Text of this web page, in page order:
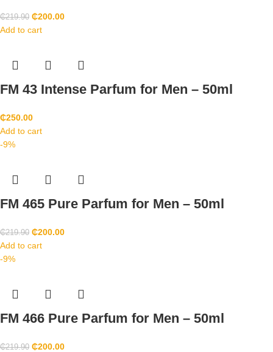
₵219.90 ₵200.00
Add to cart
FM 43 Intense Parfum for Men – 50ml
₵250.00
Add to cart
-9%
FM 465 Pure Parfum for Men – 50ml
₵219.90 ₵200.00
Add to cart
-9%
FM 466 Pure Parfum for Men – 50ml
₵219.90 ₵200.00